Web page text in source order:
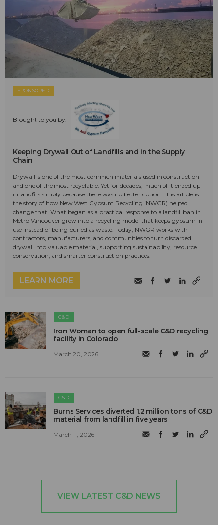
SPONSORED
Brought to you by:
Keeping Drywall Out of Landfills and in the Supply
Chain
Drywall is one of the most common materials used in construction—
and one of the most recyclable. Yet for decades, much of it ended up
in landfills simply because there was no better option. This article is
the story of how New West Gypsum Recycling (NWGR) helped
change that. What began as a practical response to a landfill ban in
Metro Vancouver grew into a recycling model that keeps gypsum in
use instead of being buried as waste. Today, NWGR works with
contractors, manufacturers, and communities to turn discarded
drywall into valuable material, supporting sustainability, resource
conservation, and smarter construction practices.
LEARN MORE
C&D
Iron Woman to open full-scale C&D recycling
facility in Colorado
March 20, 2026
C&D
Burns Services diverted 1.2 million tons of C&D
material from landfill in five years
March 11, 2026
VIEW LATEST C&D NEWS